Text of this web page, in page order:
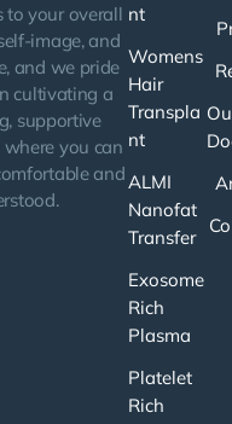
to your overall
image, and
and we pride
cultivating a
supportive
you can
and
nt
Womens
Hair
Transpla
nt
ALMI
Nanofat
Transfer
Exosome
Rich
Plasma
Platelet
Rich